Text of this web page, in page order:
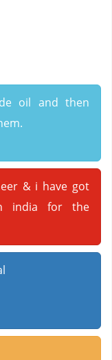
oil and then
& i have got
india for the